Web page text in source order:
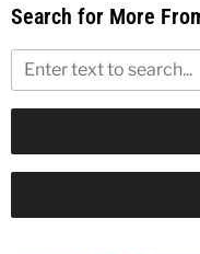
Search for More